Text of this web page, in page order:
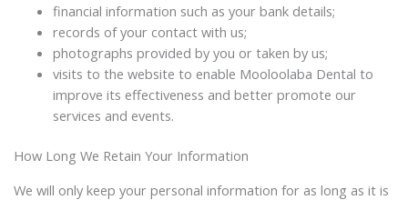
financial information such as your bank details;
records of your contact with us;
photographs provided by you or taken by us;
visits to the website to enable Mooloolaba Dental to
improve its effectiveness and better promote our
services and events.
How Long We Retain Your Information
We will only keep your personal information for as long as it is